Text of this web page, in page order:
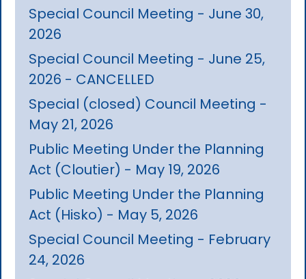
Special Council Meeting - June 30,
2026
Special Council Meeting - June 25,
2026 - CANCELLED
Special (closed) Council Meeting -
May 21, 2026
Public Meeting Under the Planning
Act (Cloutier) - May 19, 2026
Public Meeting Under the Planning
Act (Hisko) - May 5, 2026
Special Council Meeting - February
24, 2026